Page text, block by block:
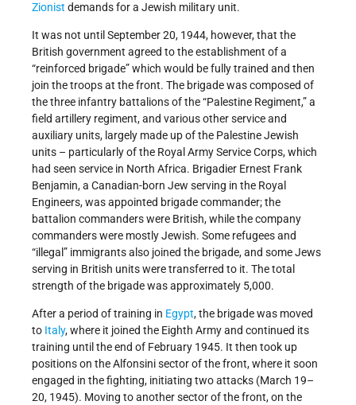
Zionist demands for a Jewish military unit.
It was not until September 20, 1944, however, that the
British government agreed to the establishment of a
“reinforced brigade” which would be fully trained and then
join the troops at the front. The brigade was composed of
the three infantry battalions of the “Palestine Regiment,” a
field artillery regiment, and various other service and
auxiliary units, largely made up of the Palestine Jewish
units – particularly of the Royal Army Service Corps, which
had seen service in North Africa. Brigadier Ernest Frank
Benjamin, a Canadian-born Jew serving in the Royal
Engineers, was appointed brigade commander; the
battalion commanders were British, while the company
commanders were mostly Jewish. Some refugees and
“illegal” immigrants also joined the brigade, and some Jews
serving in British units were transferred to it. The total
strength of the brigade was approximately 5,000.
After a period of training in Egypt, the brigade was moved
to Italy, where it joined the Eighth Army and continued its
training until the end of February 1945. It then took up
positions on the Alfonsini sector of the front, where it soon
engaged in the fighting, initiating two attacks (March 19–
20, 1945). Moving to another sector of the front, on the